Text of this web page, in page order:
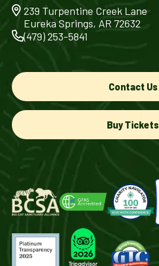
239 Turpentine Creek Lane
Eureka Springs, AR 72632
(479) 253-5841
Contact Us
Buy Tickets